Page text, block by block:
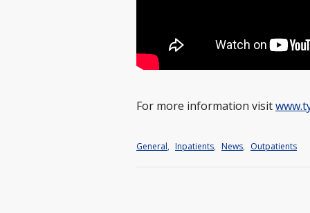
For more information visit
General, Inpatients, News, Outpatients